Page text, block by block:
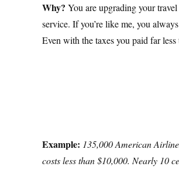
Why? You are upgrading your
service. If you’re like me, you
Even with the taxes you paid far
Example: 135,000 American
costs less than $10,000. Nearly 10